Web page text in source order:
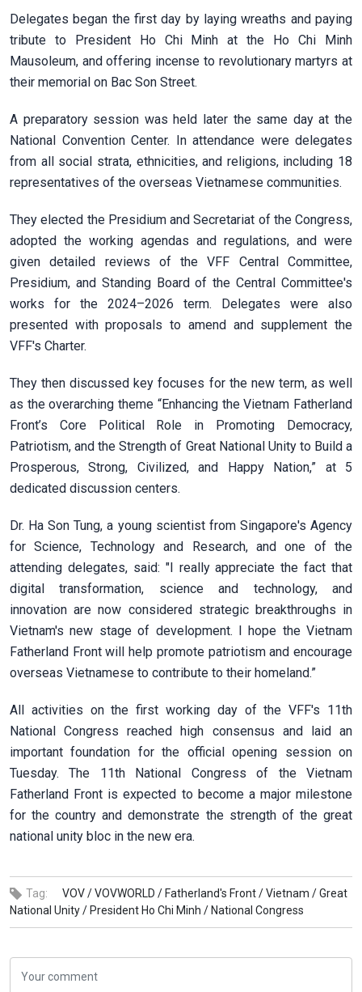
Delegates began the first day by laying wreaths and paying
tribute to President Ho Chi Minh at the Ho Chi Minh
Mausoleum, and offering incense to revolutionary martyrs at
their memorial on Bac Son Street.
A preparatory session was held later the same day at the
National Convention Center. In attendance were delegates
from all social strata, ethnicities, and religions, including 18
representatives of the overseas Vietnamese communities.
They elected the Presidium and Secretariat of the Congress,
adopted the working agendas and regulations, and were
given detailed reviews of the VFF Central Committee,
Presidium, and Standing Board of the Central Committee's
works for the 2024–2026 term. Delegates were also
presented with proposals to amend and supplement the
VFF's Charter.
They then discussed key focuses for the new term, as well
as the overarching theme “Enhancing the Vietnam Fatherland
Front’s Core Political Role in Promoting Democracy,
Patriotism, and the Strength of Great National Unity to Build a
Prosperous, Strong, Civilized, and Happy Nation,” at 5
dedicated discussion centers.
Dr. Ha Son Tung, a young scientist from Singapore's Agency
for Science, Technology and Research, and one of the
attending delegates, said: "I really appreciate the fact that
digital transformation, science and technology, and
innovation are now considered strategic breakthroughs in
Vietnam's new stage of development. I hope the Vietnam
Fatherland Front will help promote patriotism and encourage
overseas Vietnamese to contribute to their homeland.”
All activities on the first working day of the VFF's 11th
National Congress reached high consensus and laid an
important foundation for the official opening session on
Tuesday. The 11th National Congress of the Vietnam
Fatherland Front is expected to become a major milestone
for the country and demonstrate the strength of the great
national unity bloc in the new era.
Tag: VOV /VOVWORLD / Fatherland's Front /Vietnam /Great
National Unity / President Ho Chi Minh / National Congress